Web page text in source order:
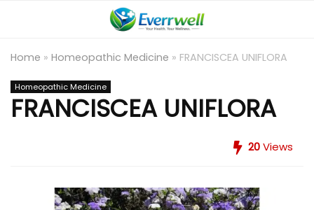
Home » Homeopathic Medicine » FRANCISCEA UNIFLORA
Homeopathic Medicine
FRANCISCEA UNIFLORA
20Views